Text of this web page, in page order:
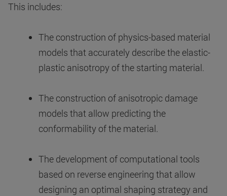
This includes:
The construction of physics-based material
models that accurately describe the elastic-
plastic anisotropy of the starting material.
The construction of anisotropic damage
models that allow predicting the
conformability of the material.
The development of computational tools
based on reverse engineering that allow
designing an optimal shaping strategy and